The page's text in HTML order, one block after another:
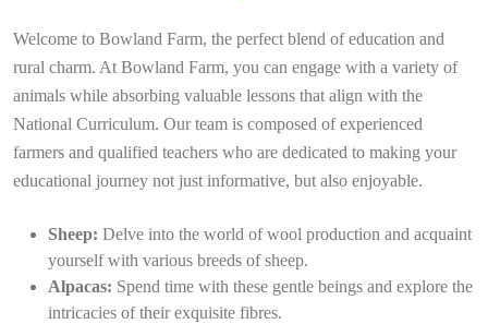
Welcome to Bowland Farm, the perfect blend of education and
rural charm. At Bowland Farm, you can engage with a variety of
animals while absorbing valuable lessons that align with the
National Curriculum. Our team is composed of experienced
farmers and qualified teachers who are dedicated to making your
educational journey not just informative, but also enjoyable.
Sheep: Delve into the world of wool production and acquaint
yourself with various breeds of sheep.
Alpacas: Spend time with these gentle beings and explore the
intricacies of their exquisite fibres.